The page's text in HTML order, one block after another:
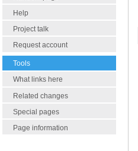
Help
Project talk
Request account
Tools
What links here
Related changes
Special pages
Page information